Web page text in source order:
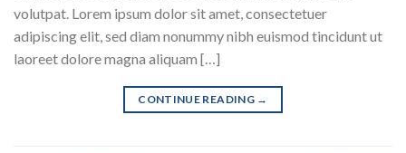
volutpat. Lorem ipsum dolor sit amet, consectetuer
adipiscing elit, sed diam nonummy nibh euismod tincidunt ut
laoreet dolore magna aliquam […]
CONTINUE READING →